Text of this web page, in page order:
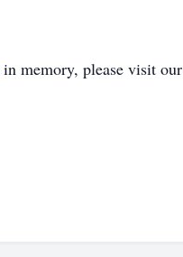
in memory, please visit our